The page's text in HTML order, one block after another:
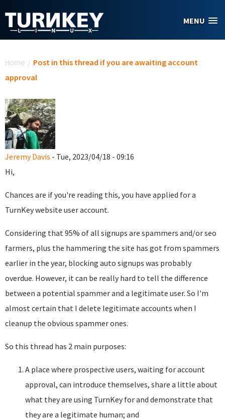
MENU
Home / Post in this thread if you are awaiting account
approval
Jeremy Davis - Tue, 2023/04/18 - 09:16
Hi,
Chances are if you're reading this, you have applied for a
TurnKey website user account.
Considering that 95% of all signups are spammers and/or seo
farmers, plus the hammering the site has got from spammers
earlier in the year, blocking auto signups was probably
overdue. However, it can be really hard to tell the difference
between a potential spammer and a legitimate user. So I'm
almost certain that I delete legitimate accounts when I
cleanup the obvious spammer ones.
So this thread has 2 main purposes:
A place where prospective users, waiting for account
approval, can introduce themselves, share a little about
what they are using TurnKey for and demonstrate that
they are a legitimate human; and